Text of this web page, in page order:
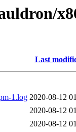
Last
1.log 2020-08-12
2020-08-12
2020-08-12